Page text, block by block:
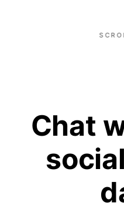
Chat